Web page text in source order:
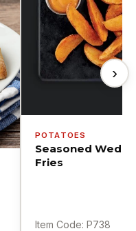
POTATOES
Seasoned
Fries
Item Code: P738
›